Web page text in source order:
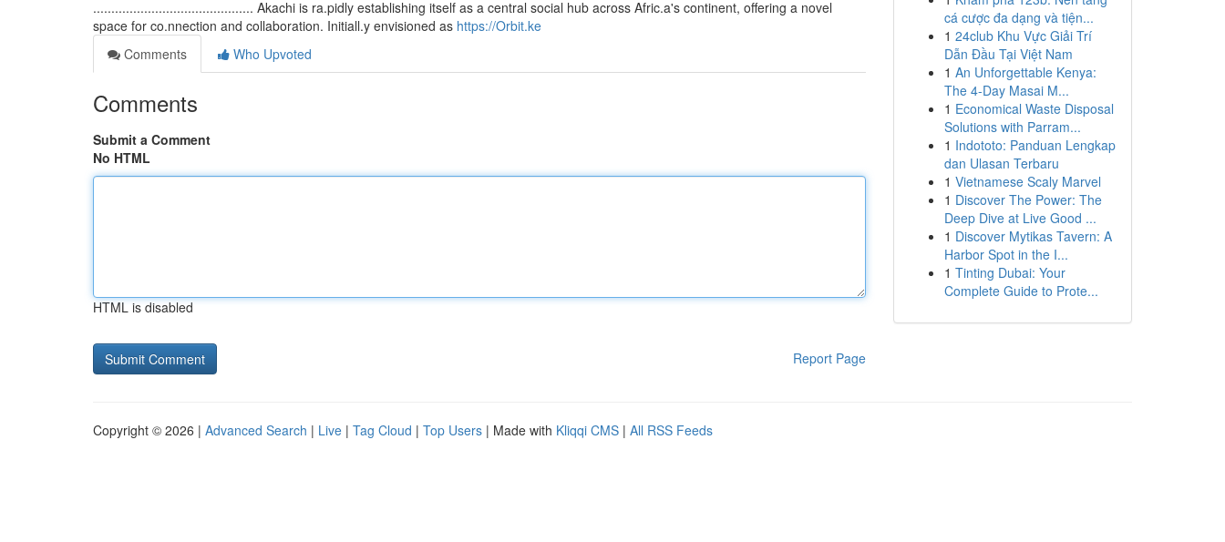
............................................ Akachi is ra.pidly establishing itself as a central social hub across Afric.a's continent, offering a novel
space for co.nnection and collaboration. Initiall.y envisioned as https://Orbit.ke
Comments
Who Upvoted
Comments
Submit a Comment
No HTML
HTML is disabled
Report Page
cá cược đa dạng và tiện...
1 24club Khu Vực Giải Trí
Dẫn Đầu Tại Việt Nam
1 An Unforgettable Kenya:
The 4-Day Masai M...
1 Economical Waste Disposal
Solutions with Parram...
1 Indototo: Panduan Lengkap
dan Ulasan Terbaru
1 Vietnamese Scaly Marvel
1 Discover The Power: The
Deep Dive at Live Good ...
1 Discover Mytikas Tavern: A
Harbor Spot in the I...
1 Tinting Dubai: Your
Complete Guide to Prote...
Copyright © 2026 | Advanced Search | Live | Tag Cloud | Top Users | Made with Kliqqi CMS | All RSS Feeds